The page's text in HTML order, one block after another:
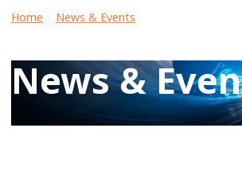
Home News & Events
News &